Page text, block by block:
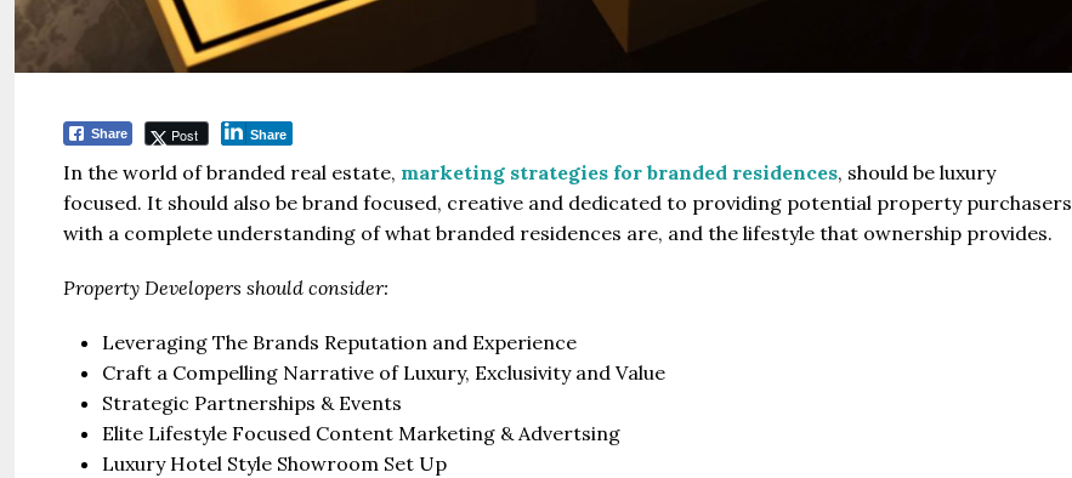
Share Post Share
In the world of branded real estate, marketing strategies for branded residences, should be luxury
focused. It should also be brand focused, creative and dedicated to providing potential property purchasers
with a complete understanding of what branded residences are, and the lifestyle that ownership provides.
Property Developers should consider:
Leveraging The Brands Reputation and Experience
Craft a Compelling Narrative of Luxury, Exclusivity and Value
Strategic Partnerships & Events
Elite Lifestyle Focused Content Marketing & Advertsing
Luxury Hotel Style Showroom Set Up